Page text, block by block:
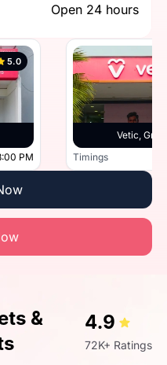
Open 24 hours
5.0
PM
Vetic,
Timings
&
4.9
72K+ Ratings